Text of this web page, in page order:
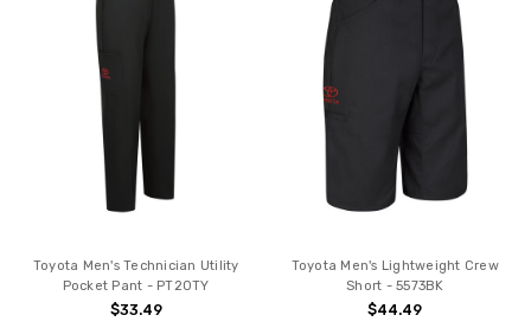
Toyota Men's Technician Utility
Pocket Pant - PT20TY
$33.49
Toyota Men's Lightweight Crew
Short - 5573BK
$44.49